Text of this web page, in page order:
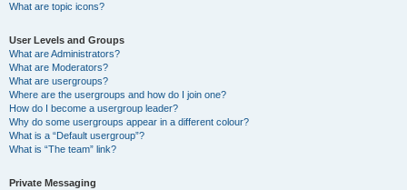
What are topic icons?
User Levels and Groups
What are Administrators?
What are Moderators?
What are usergroups?
Where are the usergroups and how do I join one?
How do I become a usergroup leader?
Why do some usergroups appear in a different colour?
What is a “Default usergroup”?
What is “The team” link?
Private Messaging